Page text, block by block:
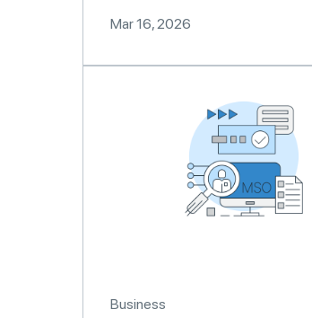
Mar 16, 2026
Business